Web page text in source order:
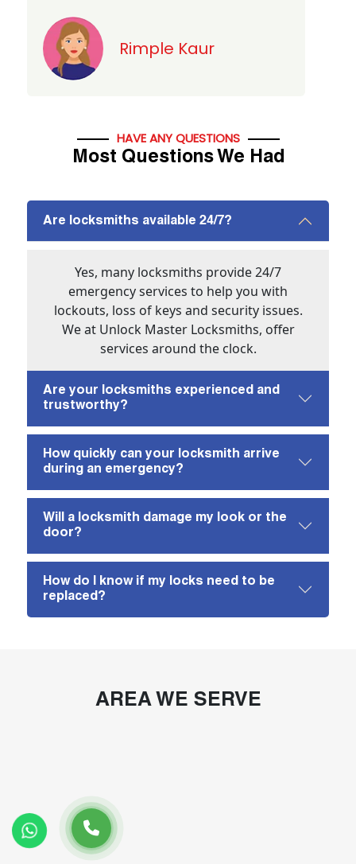
HAVE ANY QUESTIONS
Most Questions We Had
Are locksmiths available 24/7?
Yes, many locksmiths provide 24/7
emergency services to help you with
lockouts, loss of keys and security issues.
We at Unlock Master Locksmiths, offer
services around the clock.
Are your locksmiths experienced and
trustworthy?
How quickly can your locksmith arrive
during an emergency?
Will a locksmith damage my look or the
door?
How do I know if my locks need to be
replaced?
AREA WE SERVE